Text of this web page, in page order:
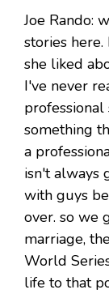
Joe Rando:
stories
she liked
I've never
something
a
isn't always
with guys
over. so we
marriage,
World
life to that